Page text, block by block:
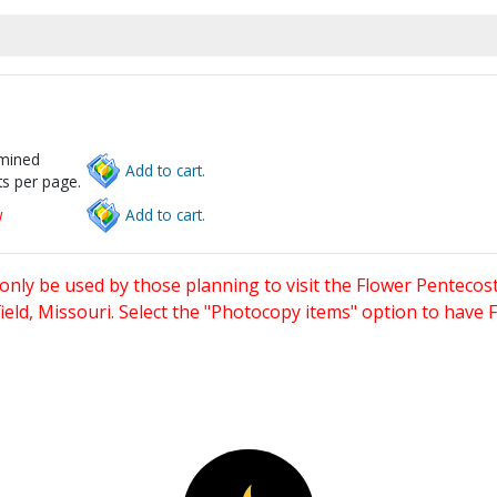
per page.
Add to cart.
Add to cart.
be used by those planning to visit the Flower
Missouri. Select the "Photocopy items" option to have